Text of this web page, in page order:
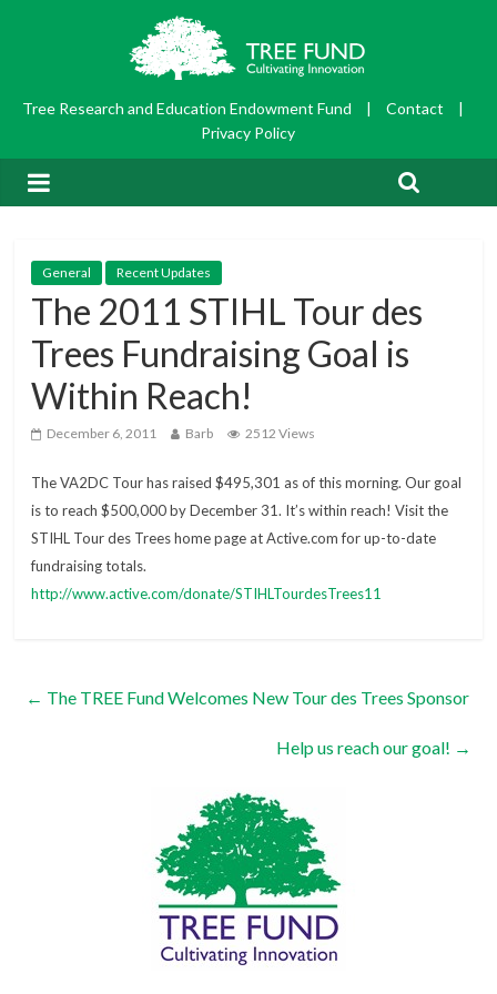
Tree Research and Education Endowment Fund | Contact
|
Privacy Policy
General Recent Updates
The 2011 STIHL Tour des
Trees Fundraising Goal is
Within Reach!
December 6, 2011 Barb 2512 Views
The VA2DC Tour has raised $495,301 as of this morning. Our goal
is to reach $500,000 by December 31. It’s within reach! Visit the
STIHL Tour des Trees home page at Active.com for up-to-date
fundraising totals.
http://www.active.com/donate/STIHLTourdesTrees11
← The TREE Fund Welcomes New Tour des Trees Sponsor
Help us reach our goal! →